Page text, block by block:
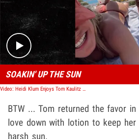
Play
SOAKIN' UP THE SUN
Video: Heidi Klum Enjoys Tom Kaulitz Rubbing Sunscreen On Her
BTW ... Tom returned the favor
love down with lotion to keep
harsh sun.